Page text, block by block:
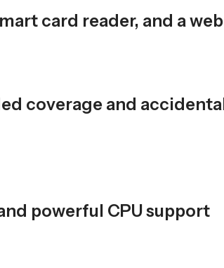
card reader, and a
coverage and
powerful CPU support